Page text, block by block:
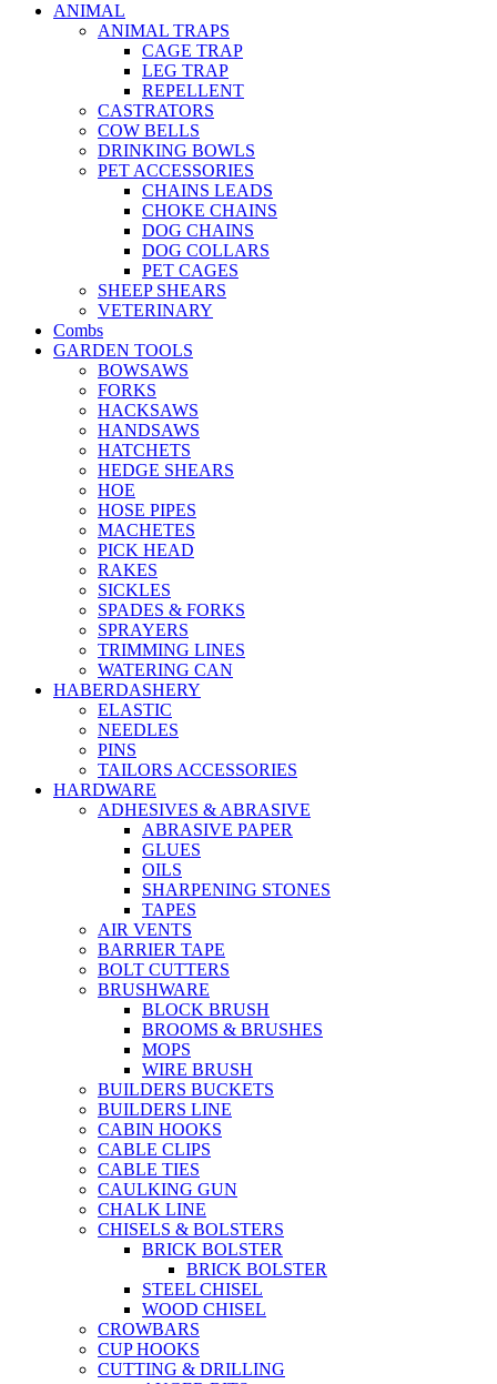
ANIMAL
ANIMAL TRAPS
CAGE TRAP
LEG TRAP
REPELLENT
CASTRATORS
COW BELLS
DRINKING BOWLS
PET ACCESSORIES
CHAINS LEADS
CHOKE CHAINS
DOG CHAINS
DOG COLLARS
PET CAGES
SHEEP SHEARS
VETERINARY
Combs
GARDEN TOOLS
BOWSAWS
FORKS
HACKSAWS
HANDSAWS
HATCHETS
HEDGE SHEARS
HOE
HOSE PIPES
MACHETES
PICK HEAD
RAKES
SICKLES
SPADES & FORKS
SPRAYERS
TRIMMING LINES
WATERING CAN
HABERDASHERY
ELASTIC
NEEDLES
PINS
TAILORS ACCESSORIES
HARDWARE
ADHESIVES & ABRASIVE
ABRASIVE PAPER
GLUES
OILS
SHARPENING STONES
TAPES
AIR VENTS
BARRIER TAPE
BOLT CUTTERS
BRUSHWARE
BLOCK BRUSH
BROOMS & BRUSHES
MOPS
WIRE BRUSH
BUILDERS BUCKETS
BUILDERS LINE
CABIN HOOKS
CABLE CLIPS
CABLE TIES
CAULKING GUN
CHALK LINE
CHISELS & BOLSTERS
BRICK BOLSTER
BRICK BOLSTER
STEEL CHISEL
WOOD CHISEL
CROWBARS
CUP HOOKS
CUTTING & DRILLING